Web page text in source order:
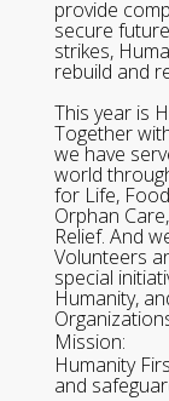
provide
secure
strikes,
rebuild and
This year is
Together
we have
world
for Life,
Orphan
Relief. And
Volunteers
special
Humanity,
Mission:
Humanity
and